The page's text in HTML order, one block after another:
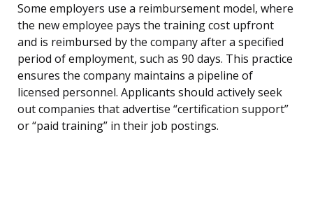
Some employers use a reimbursement model, where
the new employee pays the training cost upfront
and is reimbursed by the company after a specified
period of employment, such as 90 days. This practice
ensures the company maintains a pipeline of
licensed personnel. Applicants should actively seek
out companies that advertise “certification support”
or “paid training” in their job postings.